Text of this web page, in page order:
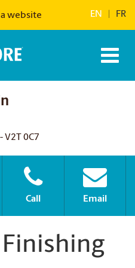
website EN FR
0C7
Call Email